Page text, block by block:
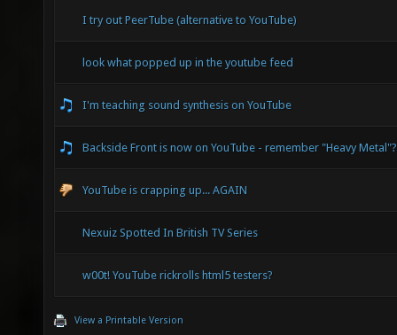
I try out PeerTube (alternative to YouTube)
look what popped up in the youtube feed
I'm teaching sound synthesis on YouTube
Backside Front is now on YouTube - remember "Heavy Metal"?
YouTube is crapping up... AGAIN
Nexuiz Spotted In British TV Series
w00t! YouTube rickrolls html5 testers?
View a Printable Version